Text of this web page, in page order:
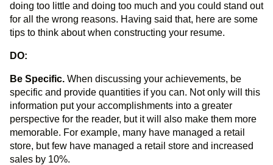
doing too little and doing too much and you could stand out
for all the wrong reasons. Having said that, here are some
tips to think about when constructing your resume.
DO:
Be Specific. When discussing your achievements, be
specific and provide quantities if you can. Not only will this
information put your accomplishments into a greater
perspective for the reader, but it will also make them more
memorable. For example, many have managed a retail
store, but few have managed a retail store and increased
sales by 10%.